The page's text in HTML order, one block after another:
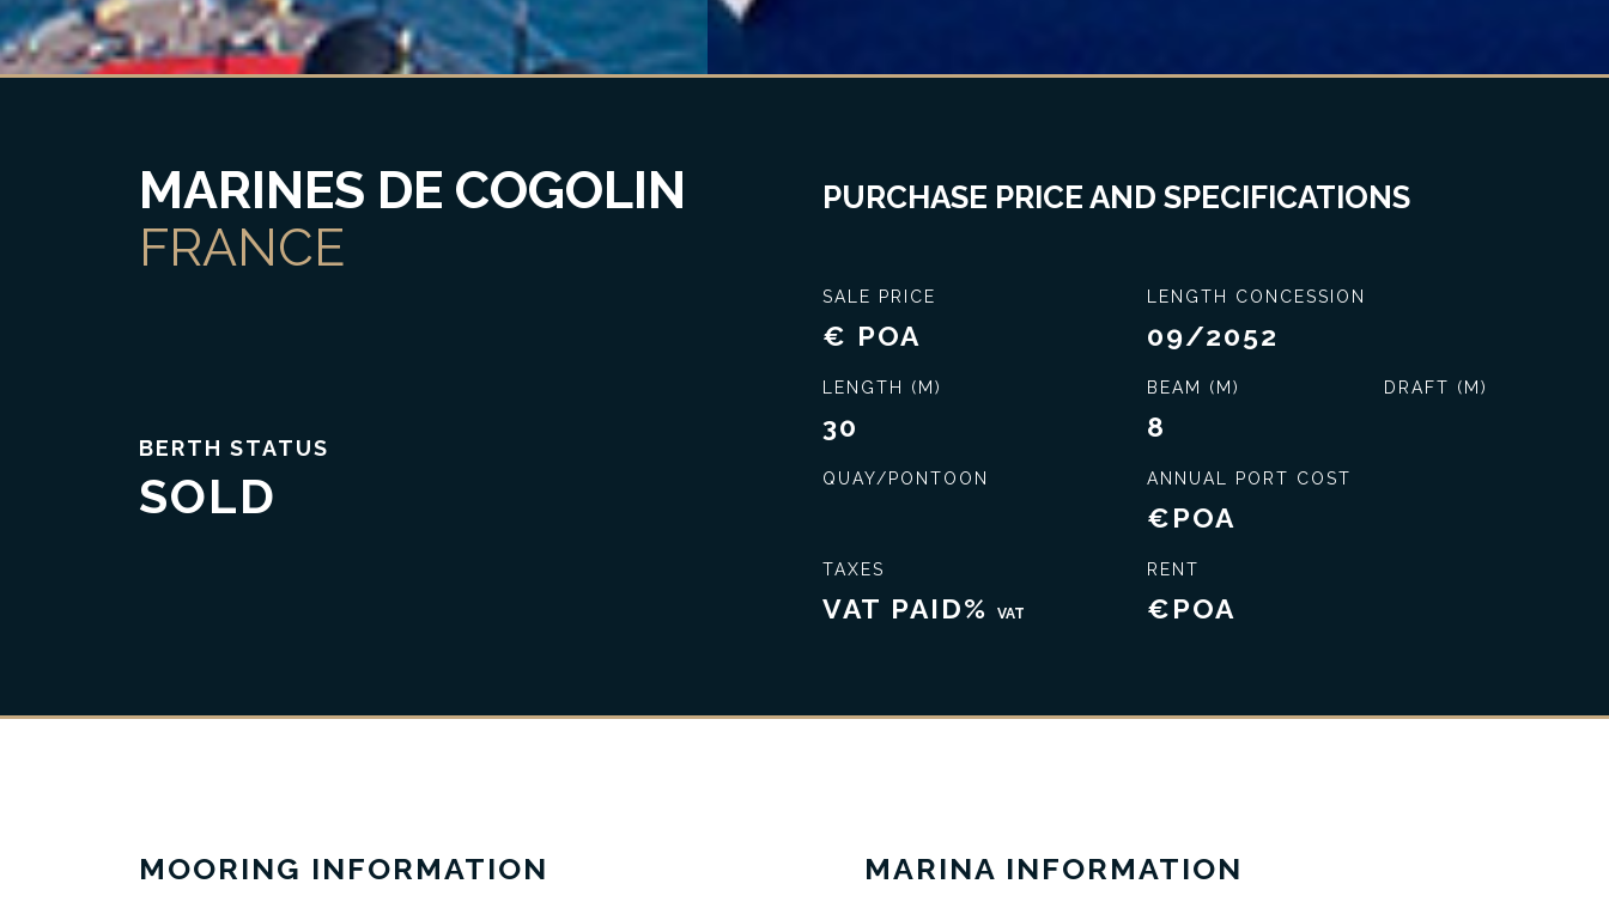
MARINES DE COGOLIN
FRANCE
BERTH STATUS
SOLD
PURCHASE PRICE AND SPECIFICATIONS
SALE PRICE
€ POA
LENGTH (M)
30
QUAY/PONTOON
TAXES
VAT PAID% VAT
LENGTH CONCESSION
09/2052
BEAM (M)
8
DRAFT (M)
ANNUAL PORT COST
€POA
RENT
€POA
MOORING INFORMATION MARINA INFORMATION